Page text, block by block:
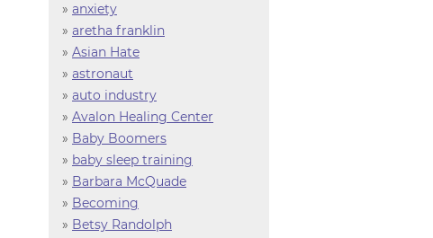
» anxiety
» aretha franklin
» Asian Hate
» astronaut
» auto industry
» Avalon Healing Center
» Baby Boomers
» baby sleep training
» Barbara McQuade
» Becoming
» Betsy Randolph